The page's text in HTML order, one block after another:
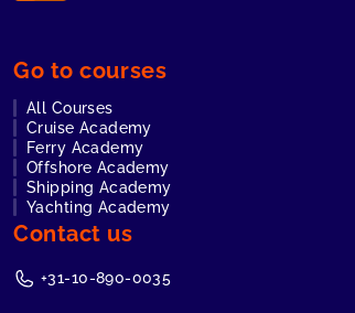
Go to courses
All Courses
Cruise Academy
Ferry Academy
Offshore Academy
Shipping Academy
Yachting Academy
Contact us
+31-10-890-0035